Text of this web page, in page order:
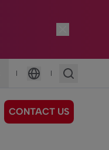
|
Language
|
CONTACT US